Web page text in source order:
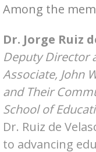
Among the
Dr. Jorge Ruiz
Deputy Director
Associate, John
and Their
School of
Dr. Ruiz de
to advancing